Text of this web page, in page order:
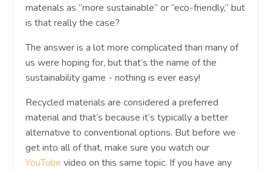
materials as “more sustainable” or “eco-friendly,” but
is that really the case?
The answer is a lot more complicated than many of
us were hoping for, but that’s the name of the
sustainability game - nothing is ever easy!
Recycled materials are considered a preferred
material and that’s because it’s typically a better
alternative to conventional options. But before we
get into all of that, make sure you watch our
YouTube video on this same topic. If you have any